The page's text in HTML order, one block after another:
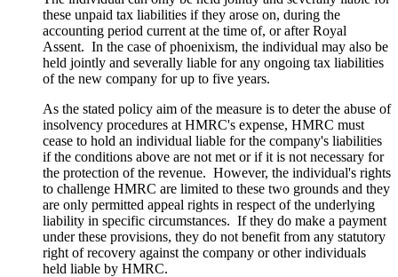
these unpaid tax liabilities if they arose on, during the
accounting period current at the time of, or after Royal
Assent. In the case of phoenixism, the individual may also be
held jointly and severally liable for any ongoing tax liabilities
of the new company for up to five years.
As the stated policy aim of the measure is to deter the abuse of
insolvency procedures at HMRC's expense, HMRC must
cease to hold an individual liable for the company's liabilities
if the conditions above are not met or if it is not necessary for
the protection of the revenue. However, the individual's rights
to challenge HMRC are limited to these two grounds and they
are only permitted appeal rights in respect of the underlying
liability in specific circumstances. If they do make a payment
under these provisions, they do not benefit from any statutory
right of recovery against the company or other individuals
held liable by HMRC.